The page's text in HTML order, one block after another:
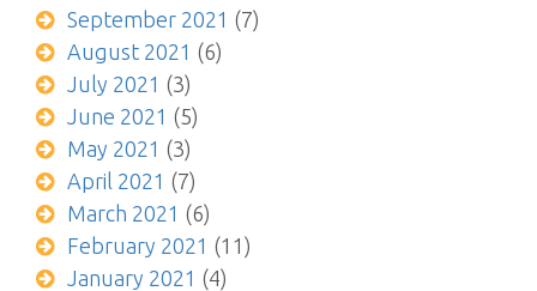
September 2021 (7)
August 2021 (6)
July 2021 (3)
June 2021 (5)
May 2021 (3)
April 2021 (7)
March 2021 (6)
February 2021 (11)
January 2021 (4)